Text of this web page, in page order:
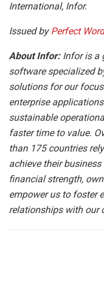
International, Infor.
Issued byPerfect
About Infor: Infor is a
software specialized
solutions for our
enterprise
sustainable
faster time to value.
than 175 countries
achieve their
financial strength,
empower us to foster
relationships with our